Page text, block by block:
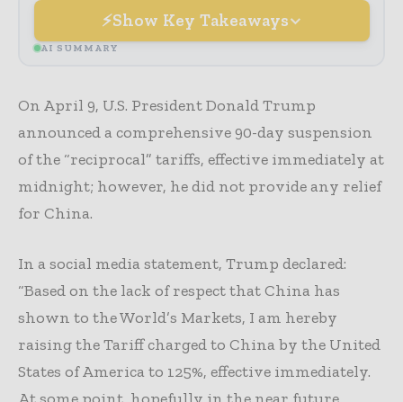
Show Key Takeaways
AI SUMMARY
On April 9, U.S. President Donald Trump
announced a comprehensive 90-day suspension
of the “reciprocal” tariffs, effective immediately at
midnight; however, he did not provide any relief
for China.
In a social media statement, Trump declared:
“Based on the lack of respect that China has
shown to the World’s Markets, I am hereby
raising the Tariff charged to China by the United
States of America to 125%, effective immediately.